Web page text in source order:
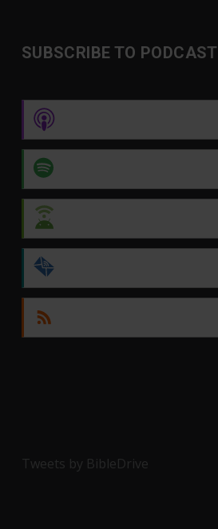
SUBSCRIBE TO PODCAST
Tweets by BibleDrive